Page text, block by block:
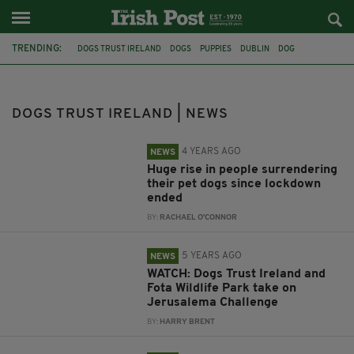
TRENDING: DOGS TRUST IRELAND DOGS PUPPIES DUBLIN DOG
DOGS TRUST IRELAND | NEWS
NEWS 4 YEARS AGO
Huge rise in people surrendering
their pet dogs since lockdown
ended
BY: RACHAEL O'CONNOR
NEWS 5 YEARS AGO
WATCH: Dogs Trust Ireland and
Fota Wildlife Park take on
Jerusalema Challenge
BY: HARRY BRENT